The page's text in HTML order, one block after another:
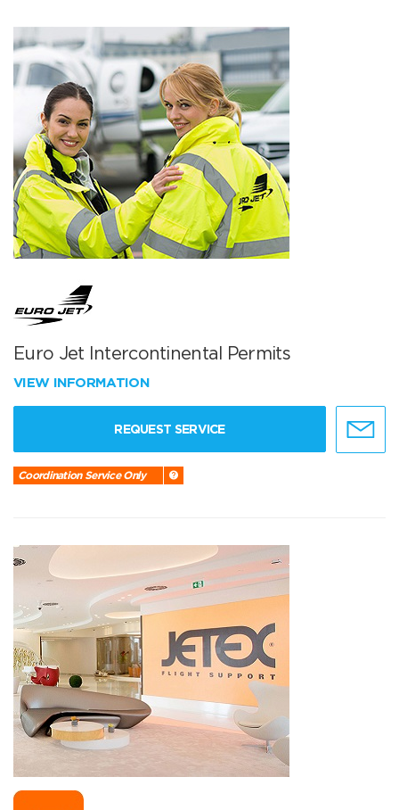
Euro Jet Intercontinental Permits
VIEW INFORMATION
REQUEST SERVICE
Coordination Service Only